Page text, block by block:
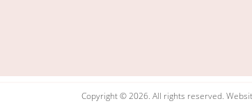
Copyright © 2026. All rights reserved.